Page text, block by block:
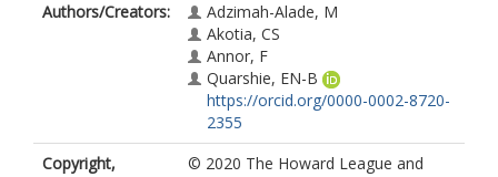
Authors/Creators:
Adzimah-Alade, M
Akotia, CS
Annor, F
Quarshie, EN-B
https://orcid.org/0000-0002-8720-
2355
Copyright,
© 2020 The Howard League and